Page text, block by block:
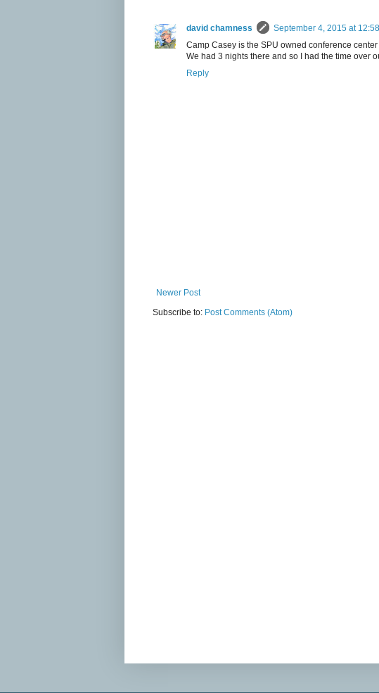
david chamness
September 4, 2015 at
Camp Casey is the SPU owned conference
We had 3 nights there and so I had the time over
Reply
Newer Post
Subscribe to: Post Comments (Atom)